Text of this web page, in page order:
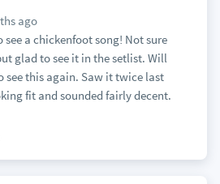
ago
see a chickenfoot song! Not sure
glad to see it in the setlist. Will
see this again. Saw it twice last
fit and sounded fairly decent.